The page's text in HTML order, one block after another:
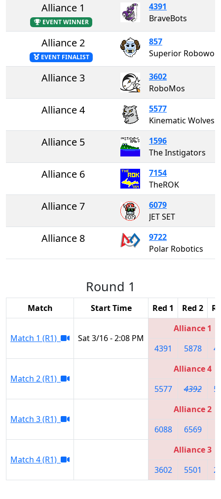
Alliance 1
EVENT WINNER
4391
BraveBots
Alliance 2
EVENT FINALIST
857
Alliance 3
3602
RoboMos
Alliance 4
5577
Kinematic Wolves
Alliance 5
1596
The Instigators
Alliance 6
7154
TheROK
Alliance 7
6079
JET SET
Alliance 8
9722
Polar Robotics
Round 1
Match Start Time Red 1 Red 2
Match 1 (R1) Sat 3/16 - 2:08 PM
Alliance 1
4391
5878
Match 2 (R1)
Alliance 4
5577
4392
Match 3 (R1)
Alliance 2
6088
6569
Match 4 (R1)
Alliance 3
3602
5501